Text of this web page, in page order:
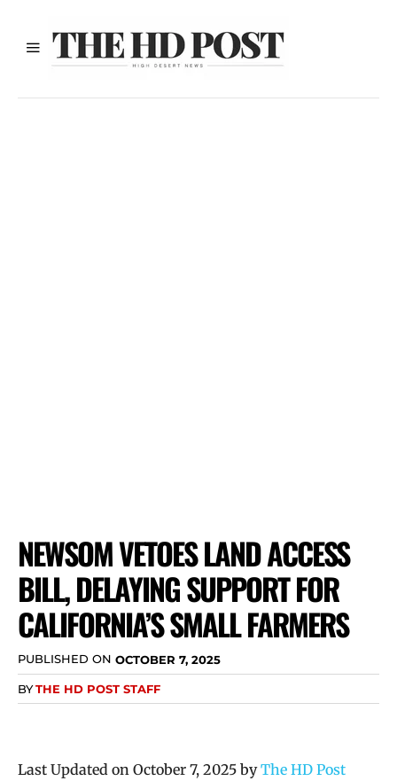
NEWSOM VETOES LAND ACCESS
BILL, DELAYING SUPPORT FOR
CALIFORNIA’S SMALL FARMERS
PUBLISHED ON OCTOBER 7, 2025
BYTHE HD POST STAFF
Last Updated on October 7, 2025 byThe HD Post